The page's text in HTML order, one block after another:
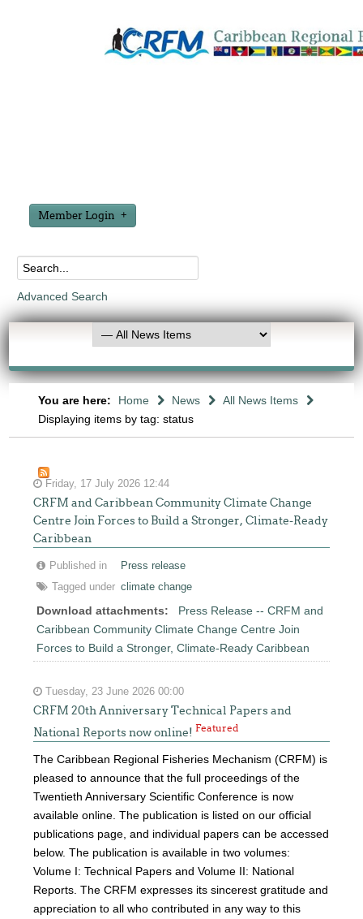
Member Login
Advanced Search
You are here: Home News
All News Items
Displaying items by tag: status
Friday, 17 July 2026 12:44
CRFM and Caribbean Community Climate Change
Centre Join Forces to Build a Stronger, Climate-Ready
Caribbean
Published in
Press release
Tagged under climate change
Download attachments:
Press Release -- CRFM and
Caribbean Community Climate Change Centre Join
Forces to Build a Stronger, Climate-Ready Caribbean
Tuesday, 23 June 2026 00:00
CRFM 20th Anniversary Technical Papers and
National Reports now online!Featured
The Caribbean Regional Fisheries Mechanism (CRFM) is
pleased to announce that the full proceedings of the
Twentieth Anniversary Scientific Conference is now
available online. The publication is listed on our official
publications page, and individual papers can be accessed
below. The publication is available in two volumes:
Volume I: Technical Papers and Volume II: National
Reports. The CRFM expresses its sincerest gratitude and
appreciation to all who contributed in any way to this